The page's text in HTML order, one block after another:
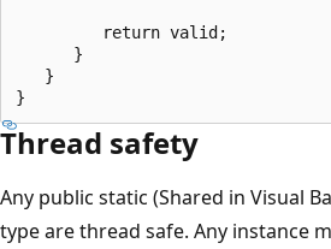
         return valid;
      }
   }
Thread safety
Any public static (Shared in Visual
type are thread safe. Any instance